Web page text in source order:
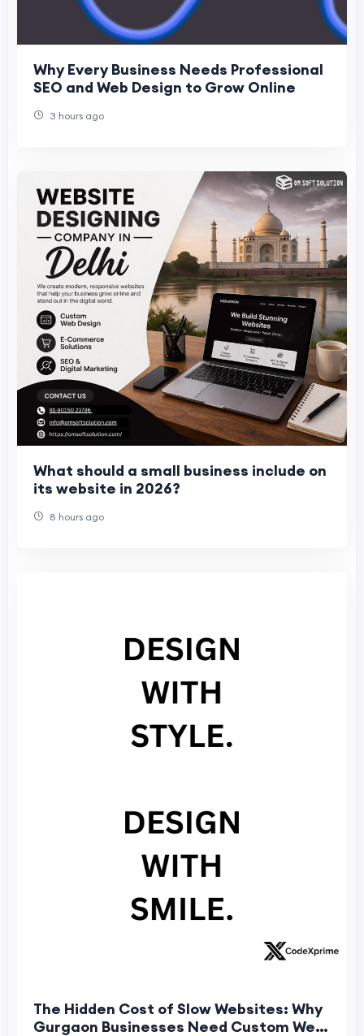
Why Every Business Needs Professional
SEO and Web Design to Grow Online
3 hours ago
What should a small business include on
its website in 2026?
8 hours ago
The Hidden Cost of Slow Websites: Why
Gurgaon Businesses Need Custom Web